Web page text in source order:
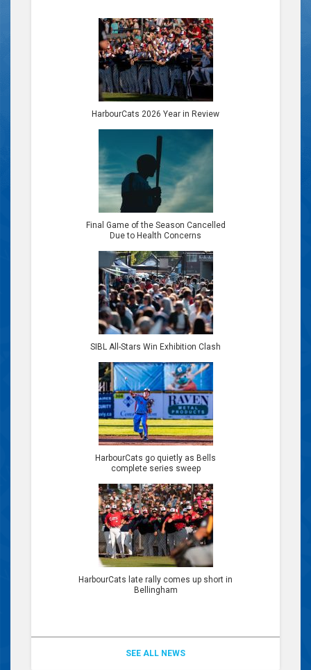
HarbourCats 2026 Year in Review
Final Game of the Season Cancelled
Due to Health Concerns
SIBL All-Stars Win Exhibition Clash
HarbourCats go quietly as Bells
complete series sweep
HarbourCats late rally comes up short in
Bellingham
SEE ALL NEWS